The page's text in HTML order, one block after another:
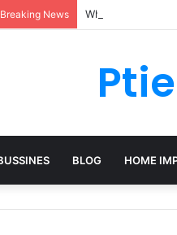
Breaking News What Should You
BLOG HOME